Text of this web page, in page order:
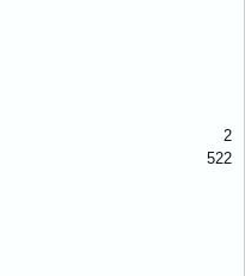
2
522